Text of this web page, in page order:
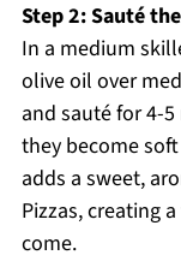
Step 2: Sauté
In a medium
olive oil over
and sauté for 4-
they become
adds a sweet,
Pizzas, creating
come.